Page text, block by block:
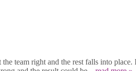
team right and the rest falls into